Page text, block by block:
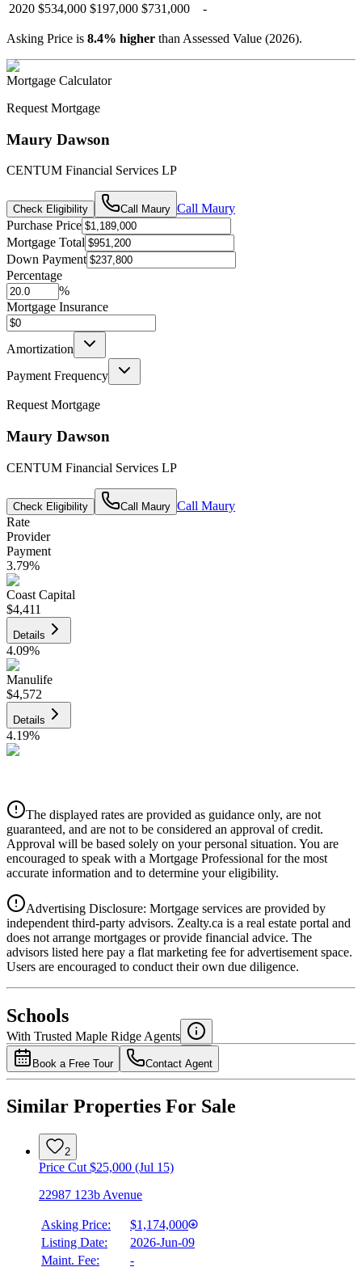
2020 $534,000 $197,000 $731,000 -
Asking Price is 8.4% higher than Assessed Value (2026).
Mortgage Calculator
Request Mortgage
Maury Dawson
CENTUM Financial Services LP
Check Eligibility Call Maury Call Maury
Purchase Price
Mortgage Total
Down Payment
Percentage
%
Mortgage Insurance
Amortization
Payment Frequency
Request Mortgage
Maury Dawson
CENTUM Financial Services LP
Check Eligibility Call Maury Call Maury
Rate
Provider
Payment
3.79%
Coast Capital
$4,411
Details
4.09%
Manulife
$4,572
Details
4.19%
Details
4.39%
National Bank
4.49%
The displayed rates are provided as guidance only, are not
guaranteed, and are not to be considered an approval of credit.
Approval will be based solely on your personal situation. You are
encouraged to speak with a Mortgage Professional for the most
accurate information and to determine your eligibility.
Advertising Disclosure: Mortgage services are provided by
independent third-party advisors. Zealty.ca is a real estate portal and
does not arrange mortgages or provide financial advice. The
advisors listed here pay a flat marketing fee for advertisement space.
Users are encouraged to conduct their own due diligence.
Schools
With Trusted Maple Ridge Agents
Book a Free Tour Contact Agent
Similar Properties For Sale
2
Price Cut $25,000 (Jul 15)
22987 123b Avenue
Asking Price:
$1,174,000
Listing Date:
2026-Jun-09
Maint. Fee:
-